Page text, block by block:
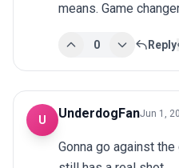
means. Game
0 Reply
U UnderdogFanJun 1,
Gonna go against